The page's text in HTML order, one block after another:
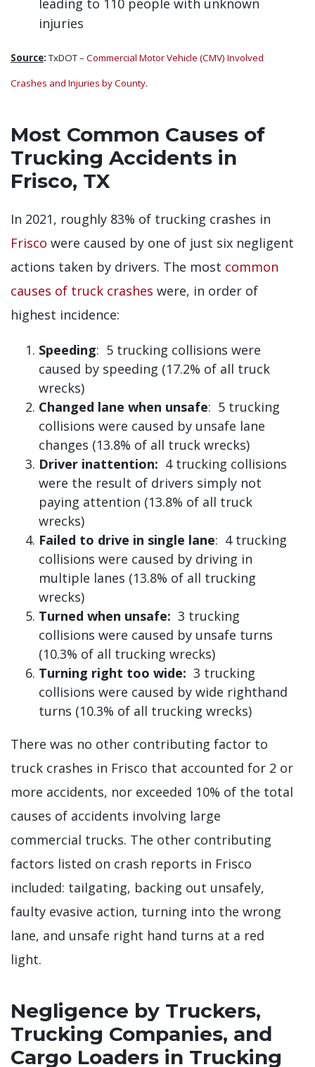
leading to 110 people with unknown
injuries
Source:TxDOT –Commercial Motor Vehicle (CMV) Involved
Crashes and Injuries by County.
Most Common Causes of
Trucking Accidents in
Frisco, TX
In 2021, roughly 83% of trucking crashes in
Frisco were caused by one of just six negligent
actions taken by drivers. The most common
causes of truck crashes were, in order of
highest incidence:
Speeding: 5 trucking collisions were
caused by speeding (17.2% of all truck
wrecks)
Changed lane when unsafe: 5 trucking
collisions were caused by unsafe lane
changes (13.8% of all truck wrecks)
Driver inattention: 4 trucking collisions
were the result of drivers simply not
paying attention (13.8% of all truck
wrecks)
Failed to drive in single lane: 4 trucking
collisions were caused by driving in
multiple lanes (13.8% of all trucking
wrecks)
Turned when unsafe: 3 trucking
collisions were caused by unsafe turns
(10.3% of all trucking wrecks)
Turning right too wide: 3 trucking
collisions were caused by wide righthand
turns (10.3% of all trucking wrecks)
There was no other contributing factor to
truck crashes in Frisco that accounted for 2 or
more accidents, nor exceeded 10% of the total
causes of accidents involving large
commercial trucks. The other contributing
factors listed on crash reports in Frisco
included: tailgating, backing out unsafely,
faulty evasive action, turning into the wrong
lane, and unsafe right hand turns at a red
light.
Negligence by Truckers,
Trucking Companies, and
Cargo Loaders in Trucking